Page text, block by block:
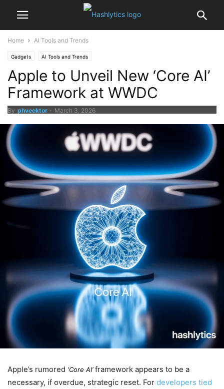
Home AI Tools and Trends
Gadgets AI Tools and Trends
Apple to Unveil New ‘Core AI’
Framework at WWDC
By phveektor - March 3, 2026
Apple’s rumored ‘Core AI’framework appears to be a
necessary, if overdue, strategic reset. For developers tied